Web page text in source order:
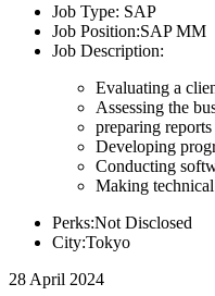
Job Type: SAP
Job Position:SAP MM
Job Description:
Evaluating a
Assessing the
preparing
Developing
Conducting
Making
Perks:Not Disclosed
City:Tokyo
28 April 2024